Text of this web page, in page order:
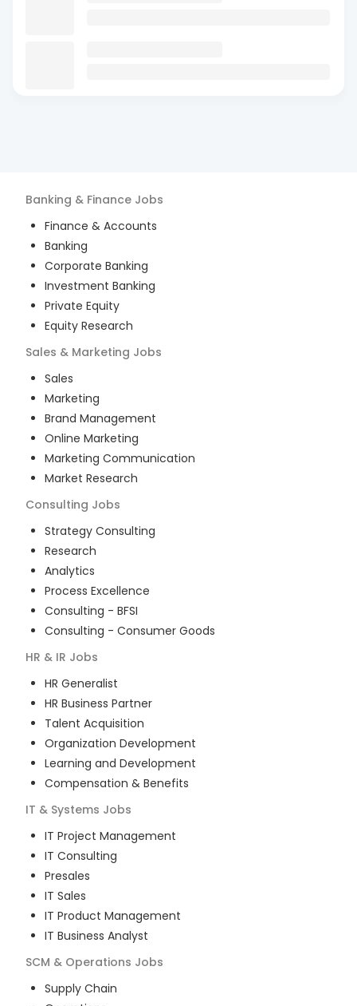
Banking & Finance Jobs
Finance & Accounts
Banking
Corporate Banking
Investment Banking
Private Equity
Equity Research
Sales & Marketing Jobs
Sales
Marketing
Brand Management
Online Marketing
Marketing Communication
Market Research
Consulting Jobs
Strategy Consulting
Research
Analytics
Process Excellence
Consulting - BFSI
Consulting - Consumer Goods
HR & IR Jobs
HR Generalist
HR Business Partner
Talent Acquisition
Organization Development
Learning and Development
Compensation & Benefits
IT & Systems Jobs
IT Project Management
IT Consulting
Presales
IT Sales
IT Product Management
IT Business Analyst
SCM & Operations Jobs
Supply Chain